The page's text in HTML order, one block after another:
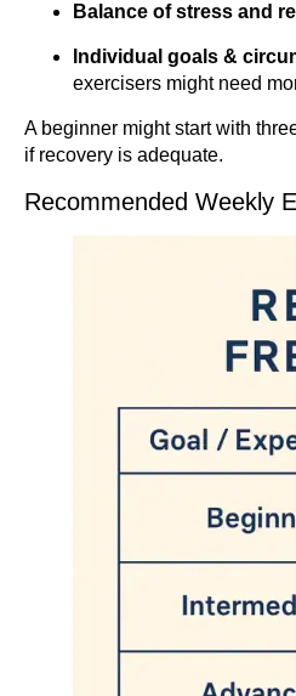
Balance of stress and
Individual goals &
exercisers might need
A beginner might start with
if recovery is adequate.
Recommended Weekly